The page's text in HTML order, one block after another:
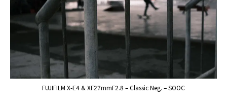
FUJIFILM X-E4 & XF27mmF2.8 – Classic Neg. – SOOC